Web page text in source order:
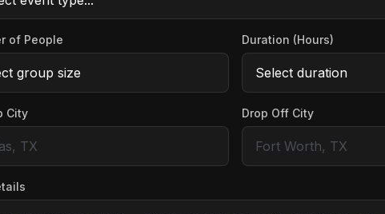
of People Duration (Hours)
City Drop Off City